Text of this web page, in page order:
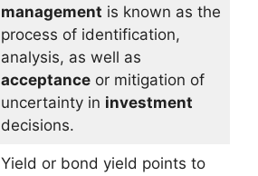
management is known as the
process of identification,
analysis, as well as
acceptanceor mitigation of
uncertainty in investment
decisions.
Yield or bond yield points to